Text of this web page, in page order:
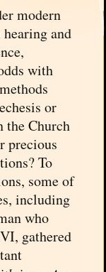
modern
and
with
or
the Church
precious
To
some of
including
who
gathered